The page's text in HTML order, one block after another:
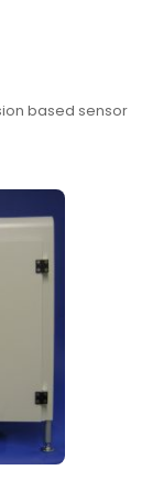
based sensor